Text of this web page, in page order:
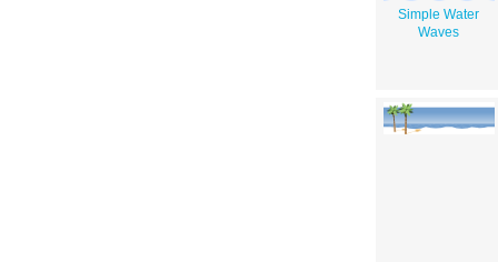
Simple Water
Waves